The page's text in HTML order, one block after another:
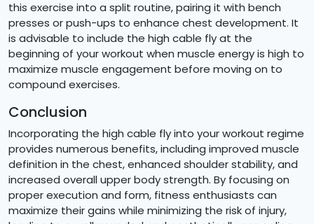
this exercise into a split routine, pairing it with bench
presses or push-ups to enhance chest development. It
is advisable to include the high cable fly at the
beginning of your workout when muscle energy is high to
maximize muscle engagement before moving on to
compound exercises.
Conclusion
Incorporating the high cable fly into your workout regime
provides numerous benefits, including improved muscle
definition in the chest, enhanced shoulder stability, and
increased overall upper body strength. By focusing on
proper execution and form, fitness enthusiasts can
maximize their gains while minimizing the risk of injury,